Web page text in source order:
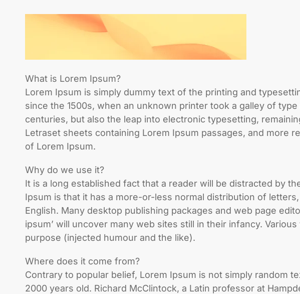
What is Lorem Ipsum?
Lorem Ipsum is simply dummy text of the printing and
since the 1500s, when an unknown printer took a galley of
centuries, but also the leap into electronic typesetting,
Letraset sheets containing Lorem Ipsum passages, and more
of Lorem Ipsum.
Why do we use it?
It is a long established fact that a reader will be distracted by
Ipsum is that it has a more-or-less normal distribution of
English. Many desktop publishing packages and web page
ipsum’ will uncover many web sites still in their infancy.
purpose (injected humour and the like).
Where does it come from?
Contrary to popular belief, Lorem Ipsum is not simply random
2000 years old. Richard McClintock, a Latin professor at